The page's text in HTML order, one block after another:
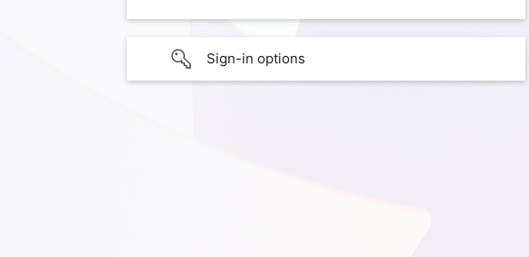
Sign-in options